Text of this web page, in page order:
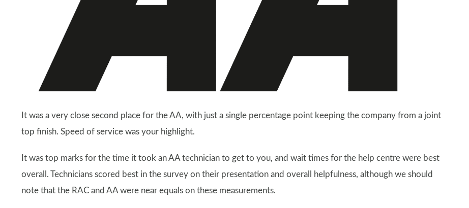
It was a very close second place for the AA, with just a single percentage point keeping the company from a joint
top finish. Speed of service was your highlight.
It was top marks for the time it took an AA technician to get to you, and wait times for the help centre were best
overall. Technicians scored best in the survey on their presentation and overall helpfulness, although we should
note that the RAC and AA were near equals on these measurements.